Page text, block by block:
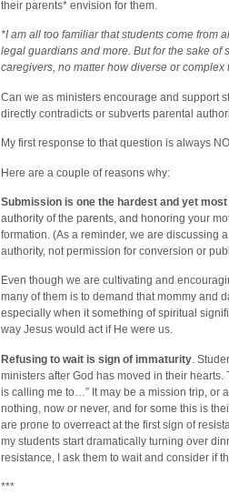
their parents* envision for them.
*I am all too familiar that students come from
legal guardians and more. But for the sake of
caregivers, no matter how diverse or complex
Can we as ministers encourage and support
directly contradicts or subverts parental
My first response to that question is always
Here are a couple of reasons why:
Submission is one the hardest and yet
authority of the parents, and honoring your
formation. (As a reminder, we are discussing
authority, not permission for conversion or
Even though we are cultivating and
many of them is to demand that mommy and
especially when it something of spiritual
way Jesus would act if He were us.
Refusing to wait is sign of immaturity .
ministers after God has moved in their hearts.
is calling me to…” It may be a mission trip, or
nothing, now or never, and for some this is
are prone to overreact at the first sign of
my students start dramatically turning over
resistance, I ask them to wait and consider if
***